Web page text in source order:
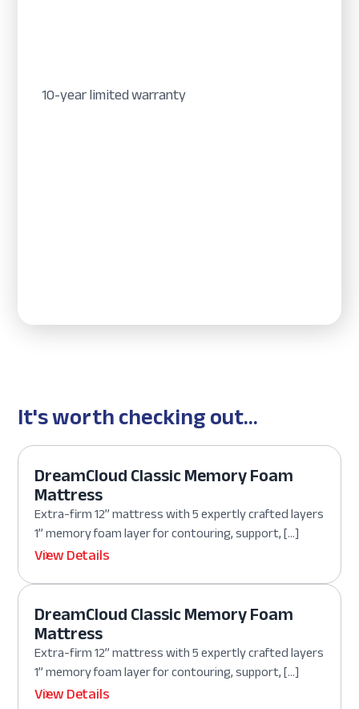
10-year limited warranty
It's worth checking out...
DreamCloud Classic Memory Foam
Mattress
Extra-firm 12” mattress with 5 expertly crafted layers
1” memory foam layer for contouring, support, […]
View Details
DreamCloud Classic Memory Foam
Mattress
Extra-firm 12” mattress with 5 expertly crafted layers
1” memory foam layer for contouring, support, […]
View Details